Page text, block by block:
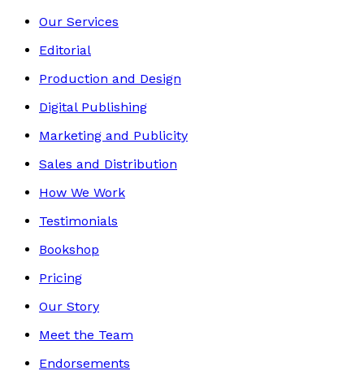
Our Services
Editorial
Production and Design
Digital Publishing
Marketing and Publicity
Sales and Distribution
How We Work
Testimonials
Bookshop
Pricing
Our Story
Meet the Team
Endorsements